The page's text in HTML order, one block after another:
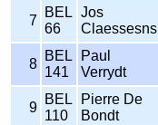
7
BEL
66
Jos
Claessesns
8
BEL
141
Paul
Verrydt
9
BEL
110
Pierre De
Bondt